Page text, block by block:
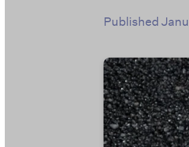
Published